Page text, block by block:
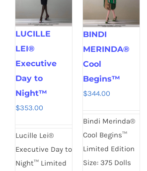
LUCILLE
LEI®
Executive
Day to
Night™
$353.00
Lucille Lei®
Executive Day to
Night™ Limited
BINDI
MERINDA®
Cool
Begins™
$344.00
Bindi Merinda®
Cool Begins™
Limited Edition
Size: 375 Dolls